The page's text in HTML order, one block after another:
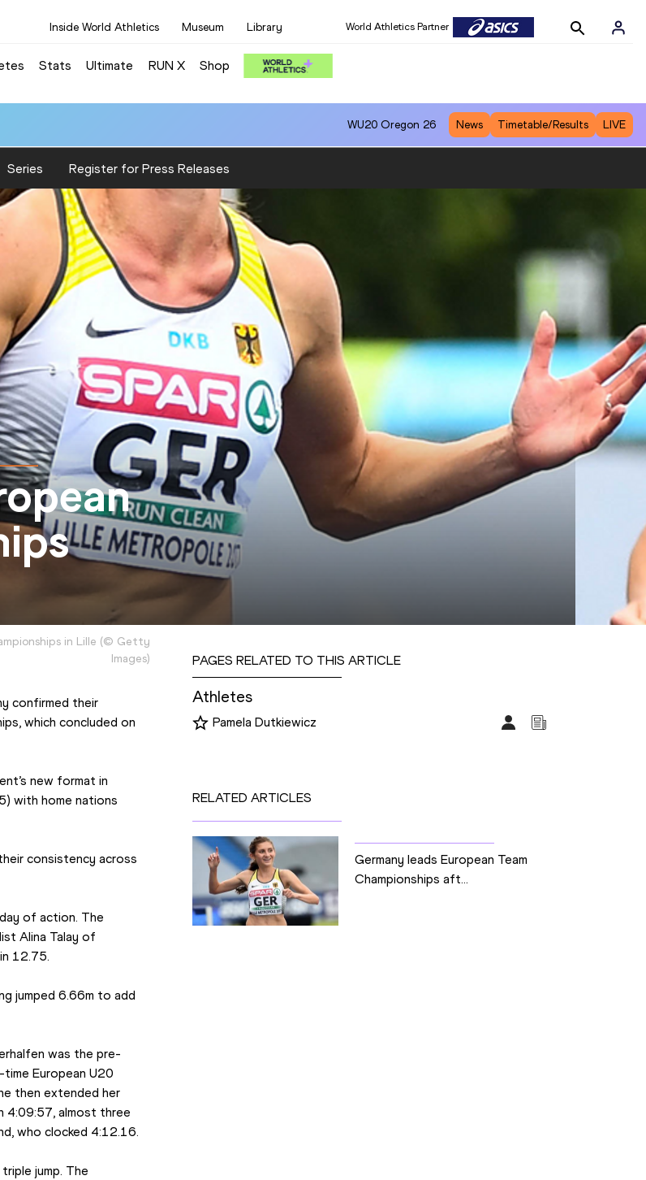
Inside World Athletics Museum Library World Athletics Partner
Stats Ultimate RUN X Shop
WU20 Oregon 26 News Timetable/Results LIVE
Series Register for Press Releases
in Lille (© Getty
Images)
confirmed their
which concluded on
new format in
with home nations
consistency across
of action. The
Alina Talay of
12.75.
jumped 6.66m to add
was the pre-
European U20
then extended her
4:09:57, almost three
who clocked 4:12.16.
jump. The
PAGES RELATED TO THIS ARTICLE
Athletes
Pamela Dutkiewicz
RELATED ARTICLES
Germany leads European Team
Championships aft...